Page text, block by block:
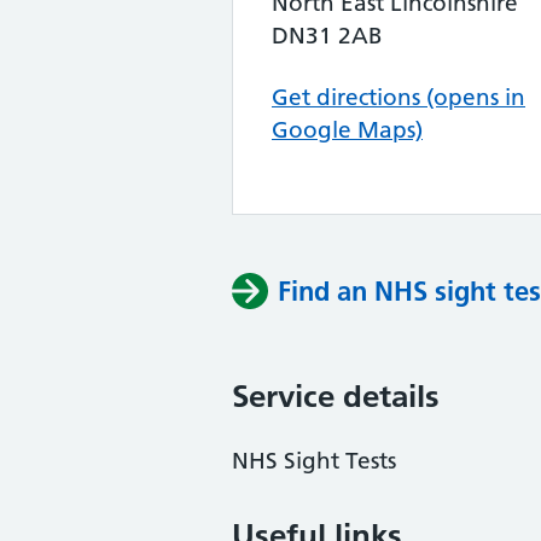
DN31 2AB
Get directions (opens in
Google Maps)
Find an NHS sight
Service details
NHS Sight Tests